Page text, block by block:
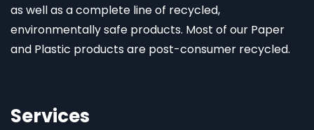
as well as a complete line of recycled,
environmentally safe products. Most of our Paper
and Plastic products are post-consumer recycled.
Services